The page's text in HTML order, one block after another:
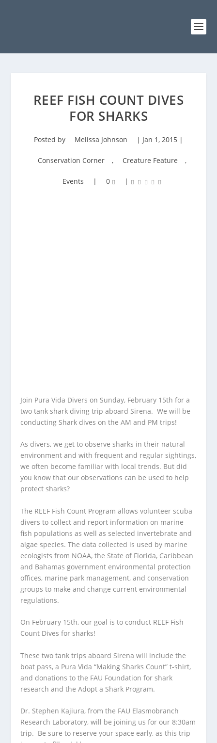
REEF FISH COUNT DIVES
FOR SHARKS
Posted by Melissa Johnson | Jan 1, 2015 |
Conservation Corner , Creature Feature ,
Events | 0 |
Join Pura Vida Divers on Sunday, February 15th for a
two tank shark diving trip aboard Sirena. We will be
conducting Shark dives on the AM and PM trips!
As divers, we get to observe sharks in their natural
environment and with frequent and regular sightings,
we often become familiar with local trends. But did
you know that our observations can be used to help
protect sharks?
The REEF Fish Count Program allows volunteer scuba
divers to collect and report information on marine
fish populations as well as selected invertebrate and
algae species. The data collected is used by marine
ecologists from NOAA, the State of Florida, Caribbean
and Bahamas government environmental protection
offices, marine park management, and conservation
groups to make and change current environmental
regulations.
On February 15th, our goal is to conduct REEF Fish
Count Dives for sharks!
These two tank trips aboard Sirena will include the
boat pass, a Pura Vida “Making Sharks Count” t-shirt,
and donations to the FAU Foundation for shark
research and the Adopt a Shark Program.
Dr. Stephen Kajiura, from the FAU Elasmobranch
Research Laboratory, will be joining us for our 8:30am
trip. Be sure to reserve your space early, as this trip